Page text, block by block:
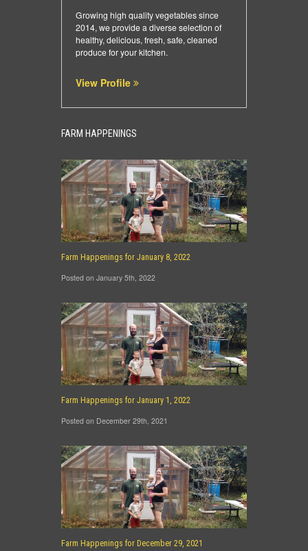
Growing high quality vegetables since
2014, we provide a diverse selection of
healthy, delicious, fresh, safe, cleaned
produce for your kitchen.
View Profile
FARM HAPPENINGS
Farm Happenings for January 8, 2022
Posted on January 5th, 2022
Farm Happenings for January 1, 2022
Posted on December 29th, 2021
Farm Happenings for December 29, 2021